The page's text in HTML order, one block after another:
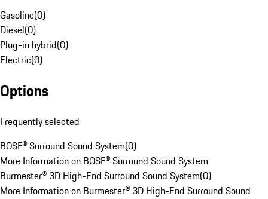
Gasoline(0)
Diesel(0)
Plug-in hybrid(0)
Electric(0)
Options
Frequently selected
BOSE® Surround Sound System(0)
More Information on BOSE® Surround Sound System
Burmester® 3D High-End Surround Sound System(0)
More Information on Burmester® 3D High-End Surround Sound